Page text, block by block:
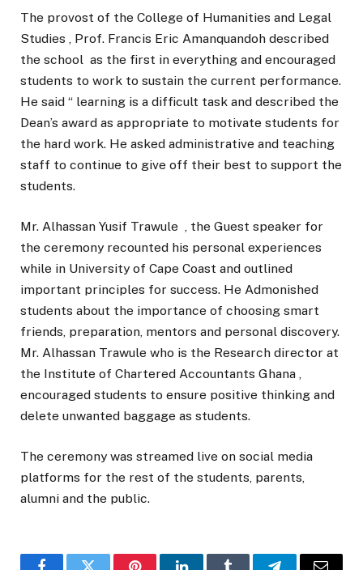
The provost of the College of Humanities and Legal
Studies , Prof. Francis Eric Amanquandoh described
the school as the first in everything and encouraged
students to work to sustain the current performance.
He said “ learning is a difficult task and described the
Dean’s award as appropriate to motivate students for
the hard work. He asked administrative and teaching
staff to continue to give off their best to support the
students.
Mr. Alhassan Yusif Trawule , the Guest speaker for
the ceremony recounted his personal experiences
while in University of Cape Coast and outlined
important principles for success. He Admonished
students about the importance of choosing smart
friends, preparation, mentors and personal discovery.
Mr. Alhassan Trawule who is the Research director at
the Institute of Chartered Accountants Ghana ,
encouraged students to ensure positive thinking and
delete unwanted baggage as students.
The ceremony was streamed live on social media
platforms for the rest of the students, parents,
alumni and the public.